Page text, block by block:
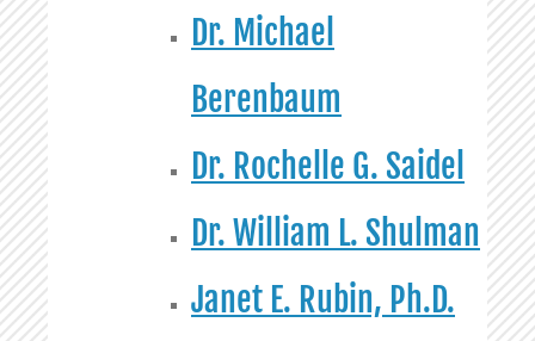
Dr. Michael
Berenbaum
Dr. Rochelle G. Saidel
Dr. William L. Shulman
Janet E. Rubin, Ph.D.